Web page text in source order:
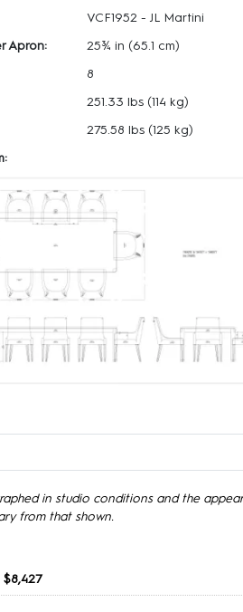
VCF1952 - JL Martini
Apron:
25¾ in (65.1 cm)
8
251.33 lbs (114 kg)
275.58 lbs (125 kg)
in studio conditions and the
from that shown.
$8,427